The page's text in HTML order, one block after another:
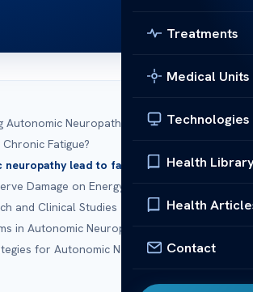
Treatments
Medical Units
Technologies
Health
Health
Contact
Autonomic Neuropathy
Fatigue?
neuropathy lead to fatigue?
Damage on Energy Levels
and Clinical Studies
in Autonomic Neuropathy and Fatigue
for Autonomic Neuropathy and